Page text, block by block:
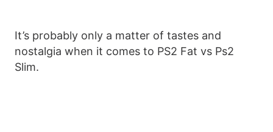
It’s probably only a matter of tastes and
nostalgia when it comes to PS2 Fat vs Ps2
Slim.